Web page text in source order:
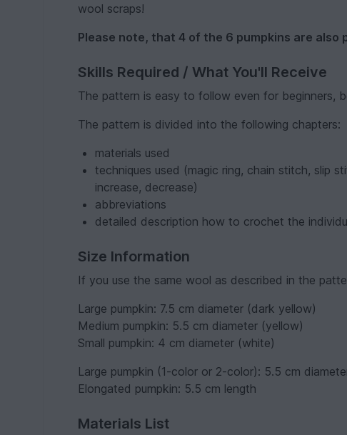
wool scraps!
Please note, that 4 of the 6 pumpkins are
Skills Required / What You'll Receive
The pattern is easy to follow even for beginners,
The pattern is divided into the following chapters:
materials used
techniques used (magic ring, chain stitch, slip
increase, decrease)
abbreviations
detailed description how to crochet the
Size Information
If you use the same wool as described in the
Large pumpkin: 7.5 cm diameter (dark yellow)
Medium pumpkin: 5.5 cm diameter (yellow)
Small pumpkin: 4 cm diameter (white)
Large pumpkin (1-color or 2-color): 5.5 cm
Elongated pumpkin: 5.5 cm length
Materials List